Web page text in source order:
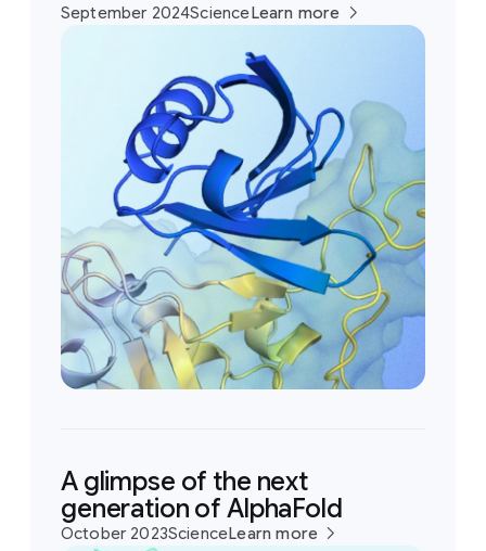
September 2024ScienceLearn more
A glimpse of the next
generation of AlphaFold
October 2023ScienceLearn more